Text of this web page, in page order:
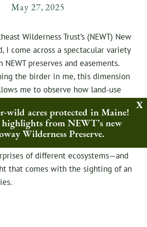
May 27,2025
Wilderness Trust’s (NEWT) New
I come across a spectacular variety
preserves and easements.
the birder in me, this dimension
me to observe how land-use
seeing how interior forest birds
logged landsrewildingvia NEWT’s
approach. But sometimes, I’m
of different ecosystems—and
that comes with the sighting of an
wild acres protected in Maine!
highlights from NEWT’s new
Wilderness Preserve.